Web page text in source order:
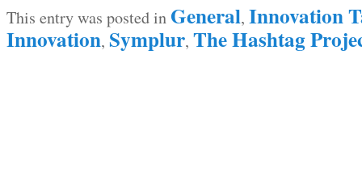
This entry was posted in General, Innovation
Innovation, Symplur, The Hashtag